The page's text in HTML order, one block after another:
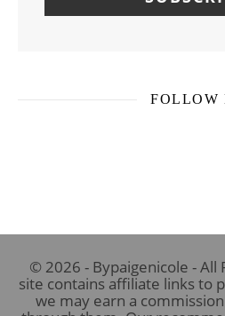
FOLLOW
© 2026 - Bypaigenicole - All
site contains affiliate links to
we may earn a